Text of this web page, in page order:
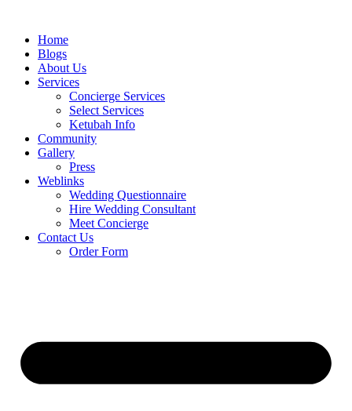
contentHome
Blogs
About Us
Services
Concierge Services
Select Services
Ketubah Info
Community
Gallery
Press
Weblinks
Wedding Questionnaire
Hire Wedding Consultant
Meet Concierge
Contact Us
Order Form